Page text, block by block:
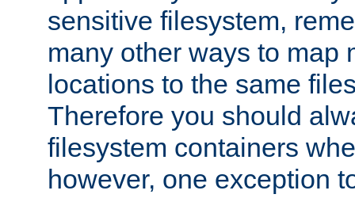
sensitive filesystem,
many other ways to map
locations to the same
Therefore you should
filesystem containers
however, one exception